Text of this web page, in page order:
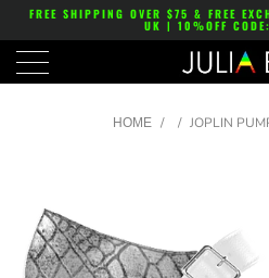
FREE SHIPPING OVER $75 & FREE
UK | 10%OFF
HOME / / JOPLIN